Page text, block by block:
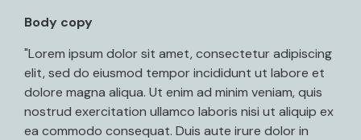
Body copy
"Lorem ipsum dolor sit amet, consectetur adipiscing
elit, sed do eiusmod tempor incididunt ut labore et
dolore magna aliqua. Ut enim ad minim veniam, quis
nostrud exercitation ullamco laboris nisi ut aliquip ex
ea commodo consequat. Duis aute irure dolor in